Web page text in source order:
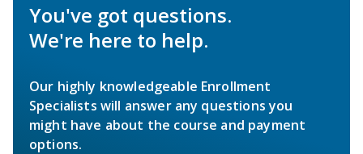
You've got questions.
We're here to help.
Our highly knowledgeable Enrollment
Specialists will answer any questions you
might have about the course and payment
options.